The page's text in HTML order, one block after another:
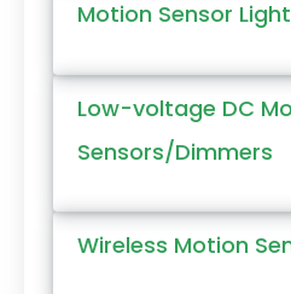
Motion Sensor
Low-voltage DC
Sensors/Dimmers
Wireless Motion